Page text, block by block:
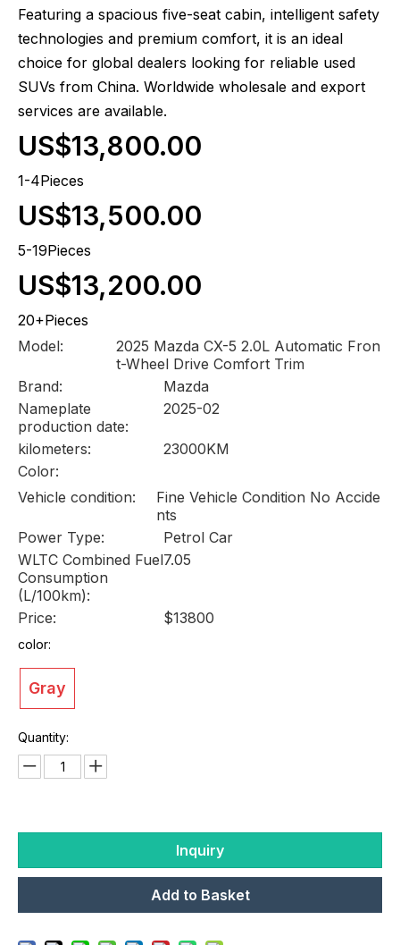
Featuring a spacious five-seat cabin, intelligent safety
technologies and premium comfort, it is an ideal
choice for global dealers looking for reliable used
SUVs from China. Worldwide wholesale and export
services are available.
US$13,800.00
1-4Pieces
US$13,500.00
5-19Pieces
US$13,200.00
20+Pieces
Model:
2025 Mazda CX-5 2.0L Automatic Fron
t-Wheel Drive Comfort Trim
Brand:
Mazda
Nameplate
production date:
2025-02
kilometers:
23000KM
Color:
Vehicle condition:
Fine Vehicle Condition No Accide
nts
Power Type:
Petrol Car
WLTC Combined Fuel
Consumption
(L/100km):
7.05
Price: $13800
color:
Gray
Quantity:
Inquiry
Add to Basket